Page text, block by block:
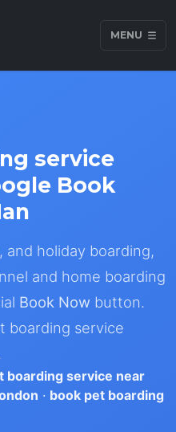
MENU
service
Book
and holiday boarding,
and home boarding
Book Now button.
boarding service
boarding service near
· book pet boarding